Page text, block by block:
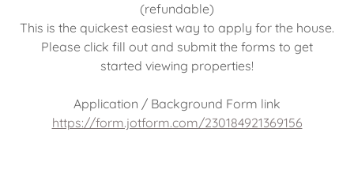
(refundable)
This is the quickest easiest way to apply for the house.
Please click fill out and submit the forms to get
started viewing properties!
Application / Background Form link
https://form.jotform.com/230184921369156